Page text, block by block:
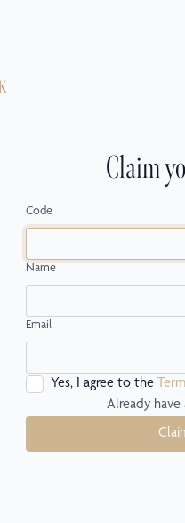
Claim
Code
Name
Email
Yes, I agree to the
Already have